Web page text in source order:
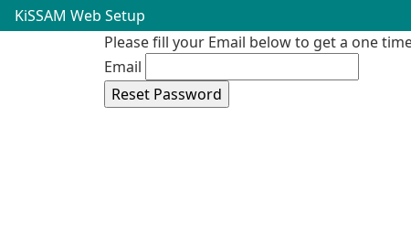
KiSSAM Web Setup
Please fill your Email below to get a one
Email